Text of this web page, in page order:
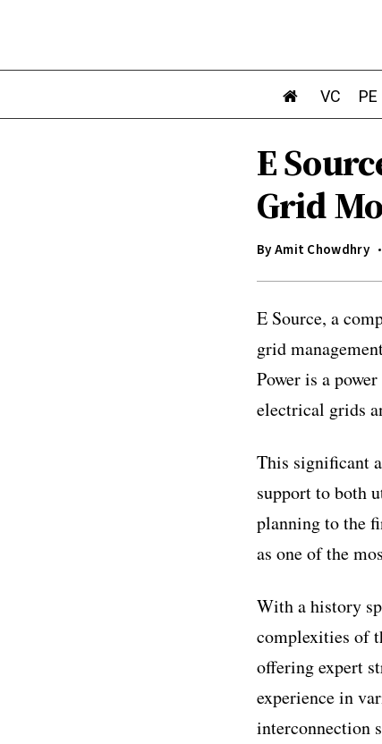
VC PE
E
Grid
ByAmit Chowdhry
E Source, a
grid
Power is a
electrical grids
This significant
support to both
planning to the
as one of the
With a history
complexities of
offering expert
experience in
interconnection